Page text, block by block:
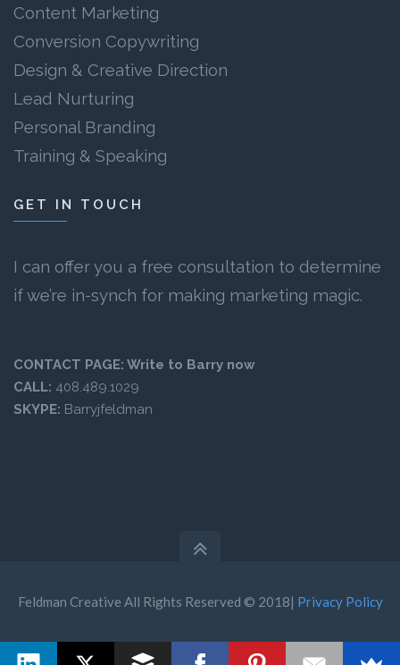
Content Marketing
Conversion Copywriting
Design & Creative Direction
Lead Nurturing
Personal Branding
Training & Speaking
GET IN TOUCH
I can offer you a free consultation to determine
if we’re in-synch for making marketing magic.
CONTACT PAGE: Write to Barry now
CALL: 408.489.1029
SKYPE: Barryjfeldman
Feldman Creative All Rights Reserved © 2018| Privacy Policy